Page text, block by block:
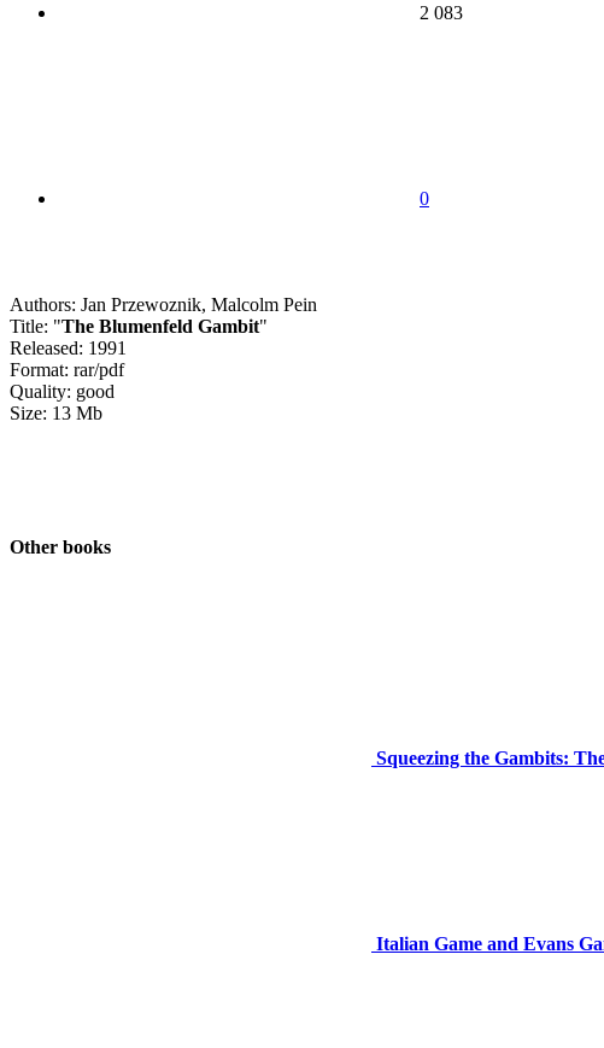
2 083
0
Authors: Jan Przewoznik, Malcolm Pein
Title: "The Blumenfeld Gambit"
Released: 1991
Format: rar/pdf
Quality: good
Size: 13 Mb
Other books
Squeezing the Gambits:
Italian Game and Evans